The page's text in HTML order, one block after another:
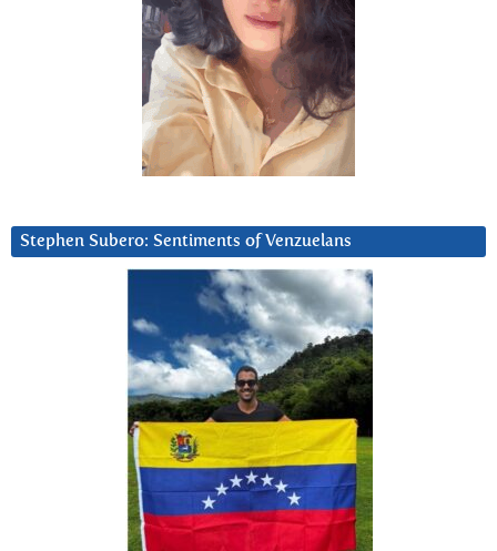
Stephen Subero: Sentiments of Venzuelans